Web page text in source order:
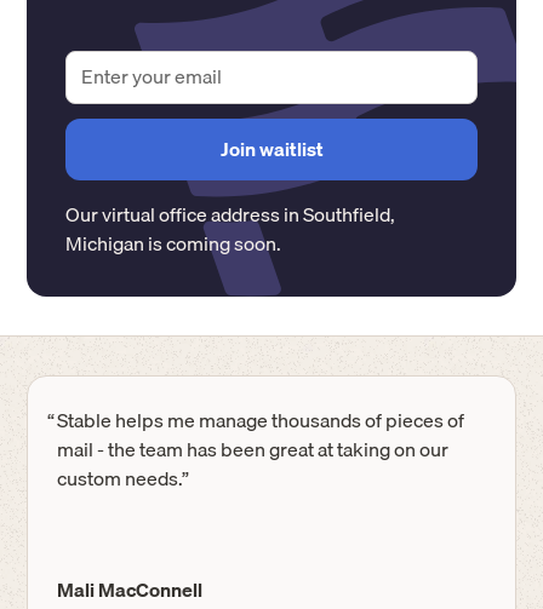
Our virtual office address inSouthfield,
Michiganis coming soon.
“Stable helps me manage thousands of pieces of
mail - the team has been great at taking on our
custom needs.”
Mali MacConnell